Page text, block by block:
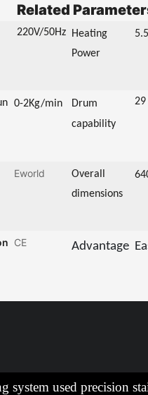
Related
220V/50Hz Heating
Power
0-2Kg/min
Drum
capability
29
Eworld
Overall
dimensions
64
CE Advantage
system used precision